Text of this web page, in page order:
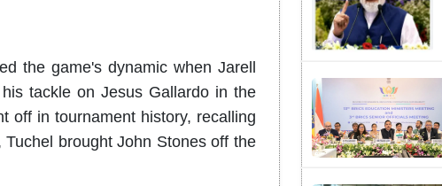
the game's dynamic when Jarell
tackle on Jesus Gallardo in the
off in tournament history, recalling
brought John Stones off the